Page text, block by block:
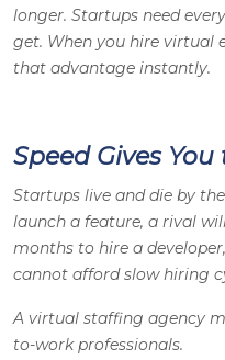
longer. Startups need
get. When you hire virtual
that advantage instantly.
Speed Gives
Startups live and die by
launch a feature, a rival
months to hire a
cannot afford slow hiring
A virtual staffing agency
to-work professionals.